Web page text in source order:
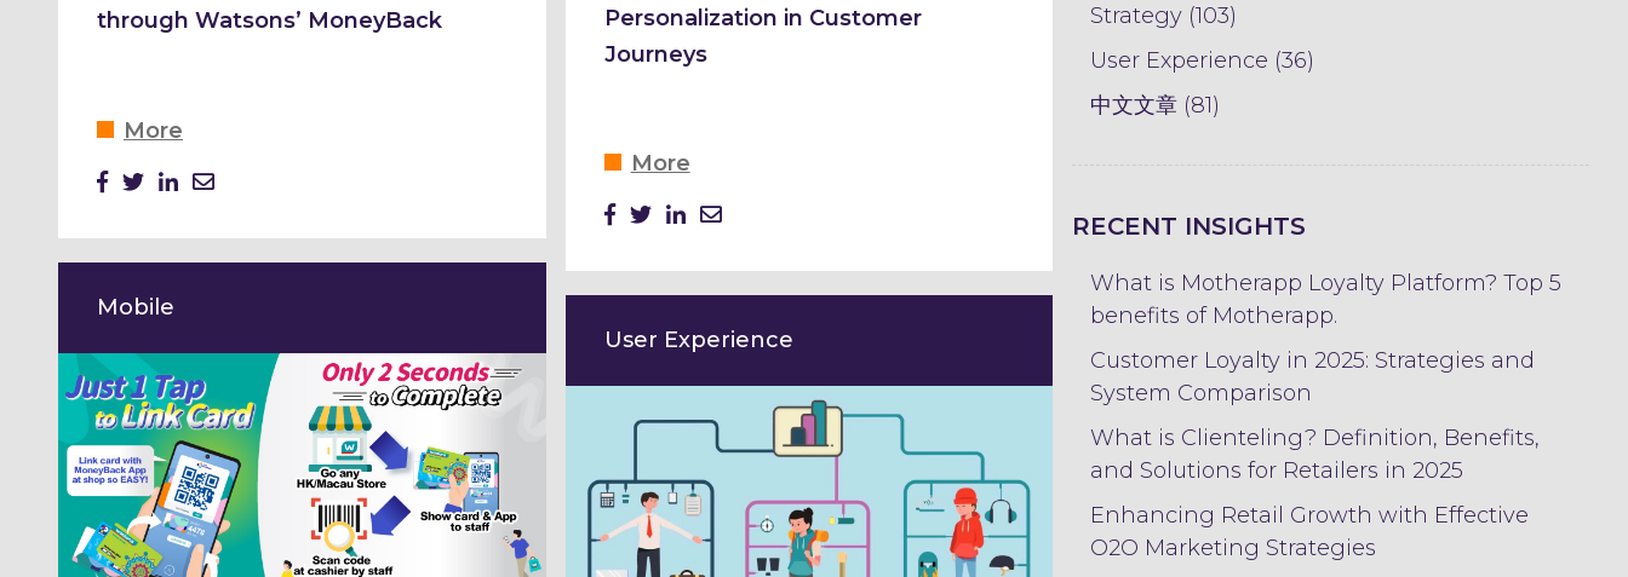
through Watsons’ MoneyBack
More
Mobile
Personalization in Customer
Journeys
More
User Experience
Strategy (103)
User Experience (36)
中文文章 (81)
RECENT INSIGHTS
What is Motherapp Loyalty Platform? Top 5
benefits of Motherapp.
Customer Loyalty in 2025: Strategies and
System Comparison
What is Clienteling? Definition, Benefits,
and Solutions for Retailers in 2025
Enhancing Retail Growth with Effective
O2O Marketing Strategies